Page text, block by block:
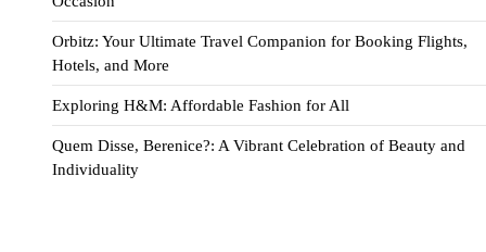
Orbitz: Your Ultimate Travel Companion for Booking Flights,
Hotels, and More
Exploring H&M: Affordable Fashion for All
Quem Disse, Berenice?: A Vibrant Celebration of Beauty and
Individuality